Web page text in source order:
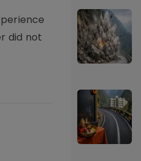
did not